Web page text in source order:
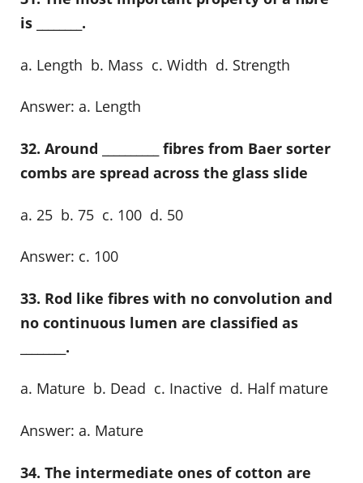
is ________.
a. Length b. Mass c. Width d. Strength
Answer: a. Length
32. Around __________ fibres from Baer sorter
combs are spread across the glass slide
a. 25 b. 75 c. 100 d. 50
Answer: c. 100
33. Rod like fibres with no convolution and
no continuous lumen are classified as
________.
a. Mature b. Dead c. Inactive d. Half mature
Answer: a. Mature
34. The intermediate ones of cotton are